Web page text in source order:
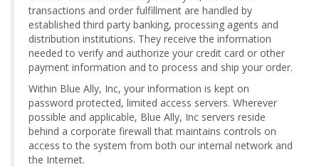
transactions and order fulfillment are handled by
established third party banking, processing agents and
distribution institutions. They receive the information
needed to verify and authorize your credit card or other
payment information and to process and ship your order.
Within Blue Ally, Inc, your information is kept on
password protected, limited access servers. Wherever
possible and applicable, Blue Ally, Inc servers reside
behind a corporate firewall that maintains controls on
access to the system from both our internal network and
the Internet.